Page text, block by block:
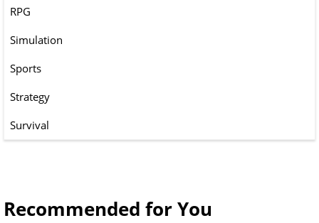
RPG
Simulation
Sports
Strategy
Survival
Recommended for You